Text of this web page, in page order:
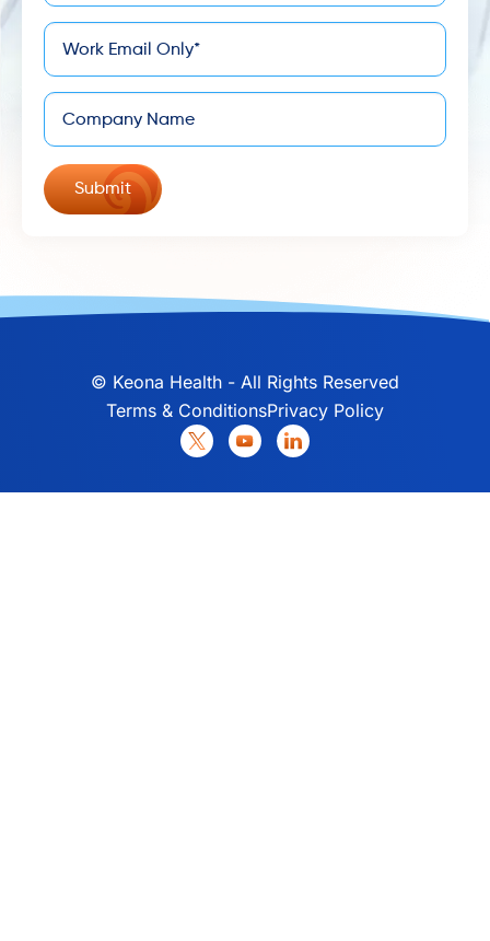
Email
Company
© Keona Health - All Rights Reserved
Terms & ConditionsPrivacy Policy